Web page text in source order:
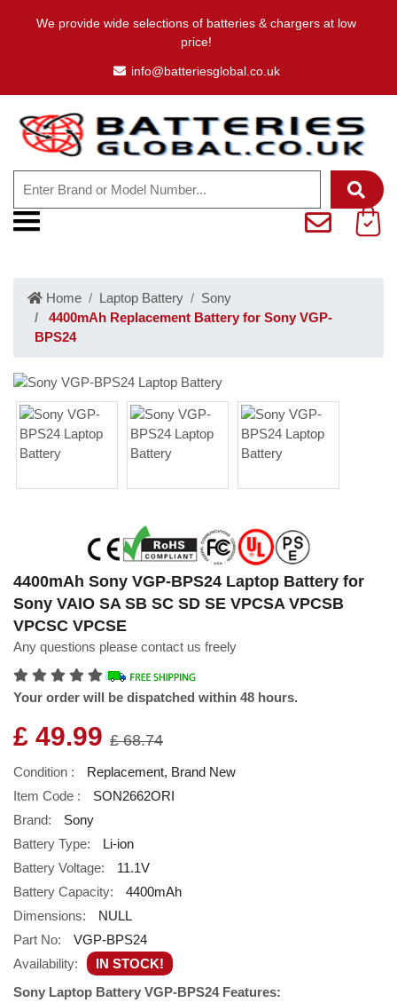
We provide wide selections of batteries & chargers at low
price!
info@batteriesglobal.co.uk
Home Laptop Battery
Sony
4400mAh Replacement Battery for Sony VGP-
BPS24
4400mAh Sony VGP-BPS24 Laptop Battery for
Sony VAIO SA SB SC SD SE VPCSA VPCSB
VPCSC VPCSE
Any questions please contact us freely
Your order will be dispatched within 48 hours.
£ 49.99 £ 68.74
Condition :
Replacement, Brand New
Item Code :
SON2662ORI
Brand:
Sony
Battery Type:
Li-ion
Battery Voltage:
11.1V
Battery Capacity:
4400mAh
Dimensions:
NULL
Part No:
VGP-BPS24
Availability:
IN STOCK!
Sony Laptop Battery VGP-BPS24 Features: